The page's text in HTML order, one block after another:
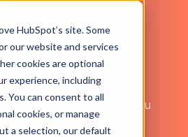
HubSpot’s site. Some
our website and services
cookies are optional
experience, including
You can consent to all
cookies, or manage
a selection, our default
graduating to
ChatSpot into
you wherever you
more